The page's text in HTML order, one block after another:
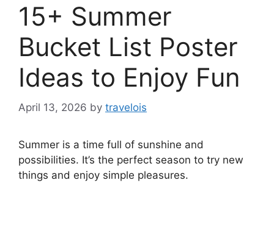
15+ Summer
Bucket List Poster
Ideas to Enjoy Fun
April 13, 2026 by travelois
Summer is a time full of sunshine and
possibilities. It’s the perfect season to try new
things and enjoy simple pleasures.